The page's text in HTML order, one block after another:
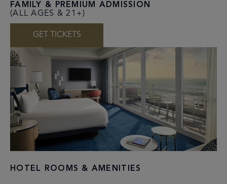
FAMILY & PREMIUM ADMISSION
(ALL AGES & 21+)
GET TICKETS
HOTEL ROOMS & AMENITIES